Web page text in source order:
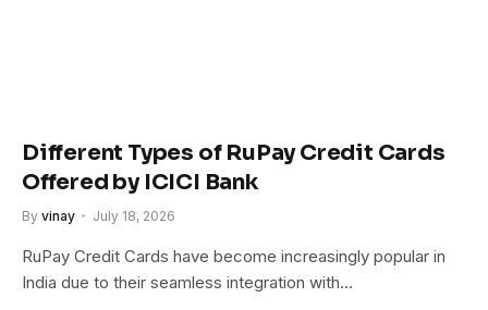
Different Types of RuPay Credit Cards
Offered by ICICI Bank
By vinay July 18, 2026
RuPay Credit Cards have become increasingly popular in
India due to their seamless integration with…